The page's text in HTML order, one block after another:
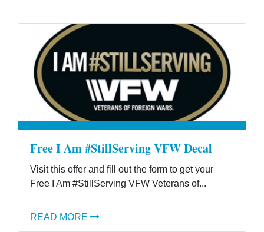
Free I Am #StillServing VFW Decal
Visit this offer and fill out the form to get your
Free I Am #StillServing VFW Veterans of...
READ MORE